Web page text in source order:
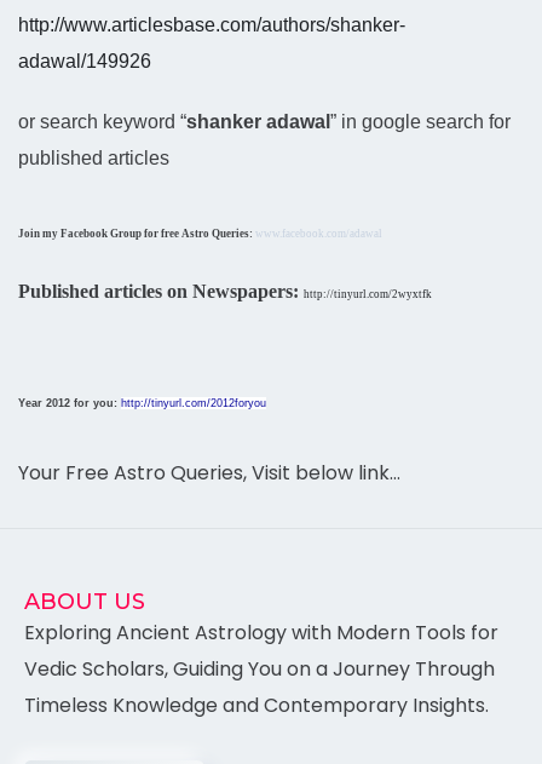
http://www.articlesbase.com/authors/shanker-
adawal/149926
or search keyword “shanker adawal ” in google search for
published articles
Join my Facebook Group for free Astro Queries: www.facebook.com/adawal
Published articles on Newspapers: http://tinyurl.com/2wyxtfk
Year 2012 for you: http://tinyurl.com/2012foryou
Your Free Astro Queries, Visit below link…
ABOUT US
Exploring Ancient Astrology with Modern Tools for
Vedic Scholars, Guiding You on a Journey Through
Timeless Knowledge and Contemporary Insights.